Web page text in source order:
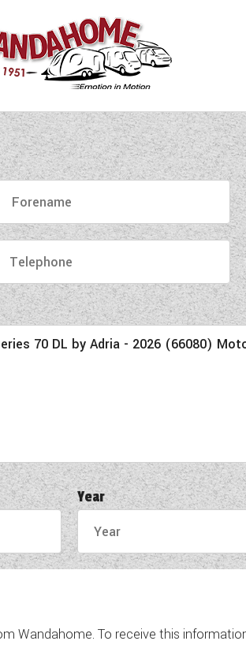
Year
Wandahome. To receive this